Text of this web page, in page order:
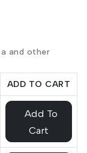
and other
ADD TO CART
Add To
Cart